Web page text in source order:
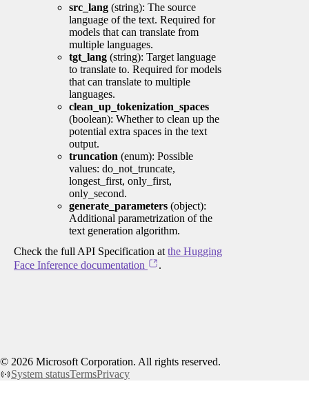
src_lang (string): The source
language of the text. Required for
models that can translate from
multiple languages.
tgt_lang (string): Target language
to translate to. Required for models
that can translate to multiple
languages.
clean_up_tokenization_spaces
(boolean): Whether to clean up the
potential extra spaces in the text
output.
truncation (enum): Possible
values: do_not_truncate,
longest_first, only_first,
only_second.
generate_parameters (object):
Additional parametrization of the
text generation algorithm.
Check the full API Specification at the Hugging
Face Inference documentation
.
© 2026 Microsoft Corporation. All rights reserved.
System statusTermsPrivacy